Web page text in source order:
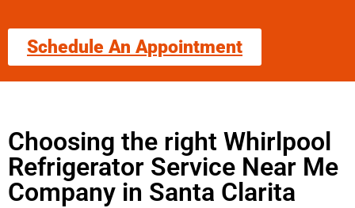
Schedule An Appointment
Choosing the right Whirlpool
Refrigerator Service Near Me
Company in Santa Clarita